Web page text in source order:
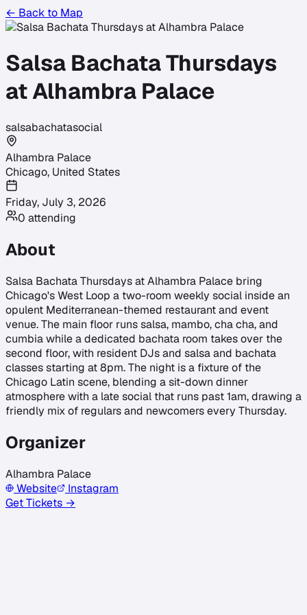
← Back to Map
Salsa Bachata Thursdays
at Alhambra Palace
salsabachatasocial
Alhambra Palace
Chicago, United States
Friday, July 3, 2026
0 attending
About
Salsa Bachata Thursdays at Alhambra Palace bring
Chicago's West Loop a two-room weekly social inside an
opulent Mediterranean-themed restaurant and event
venue. The main floor runs salsa, mambo, cha cha, and
cumbia while a dedicated bachata room takes over the
second floor, with resident DJs and salsa and bachata
classes starting at 8pm. The night is a fixture of the
Chicago Latin scene, blending a sit-down dinner
atmosphere with a late social that runs past 1am, drawing a
friendly mix of regulars and newcomers every Thursday.
Organizer
Alhambra Palace
Website
Instagram
Get Tickets →